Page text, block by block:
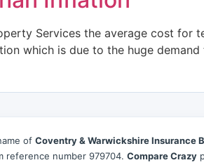
Services the average cost for
which is due to the huge
of Coventry & Warwickshire Insurance
reference number 979704. Compare Crazy